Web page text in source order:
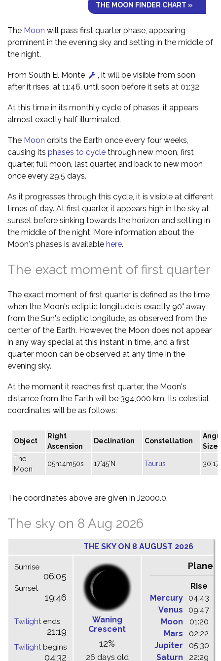
THE MOON FINDER CHART »
The Moon will pass first quarter phase, appearing
prominent in the evening sky and setting in the middle of
the night.
From South El Monte
, it will be visible from soon
after it rises, at 11:46, until soon before it sets at 01:32.
At this time in its monthly cycle of phases, it appears
almost exactly half illuminated.
The Moon orbits the Earth once every four weeks,
causing its phases to cycle through new moon, first
quarter, full moon, last quarter, and back to new moon
once every 29.5 days.
As it progresses through this cycle, it is visible at different
times of day. At first quarter, it appears high in the sky at
sunset before sinking towards the horizon and setting in
the middle of the night. More information about the
Moon's phases is available here.
The exact moment of first quarter
The exact moment of first quarter is defined as the time
when the Moon's ecliptic longitude is exactly 90° away
from the Sun's ecliptic longitude, as observed from the
center of the Earth. However, the Moon does not appear
in any way special at this instant in time, and a first
quarter moon can be observed at any time in the
evening sky.
At the moment it reaches first quarter, the Moon's
distance from the Earth will be 394,000 km. Its celestial
coordinates will be as follows:
Object
Right
Ascension
Declination Constellation
Size
The
Moon
05h14m50s 17°45'N Taurus 30'17"
The coordinates above are given in J2000.0.
The sky on 8 Aug 2026
THE SKY ON 8 AUGUST 2026
Sunrise
06:05
Sunset
19:46
Twilightends
21:19
Twilightbegins
04:32
Waning
Crescent
12%
26 days old
Planets
Rise
Mercury
04:43
Venus
09:47
Moon
01:20
Mars
02:22
Jupiter
05:30
Saturn
22:29